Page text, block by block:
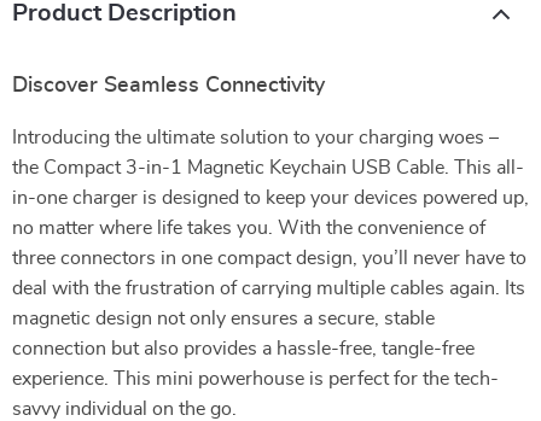
Product Description
Discover Seamless Connectivity
Introducing the ultimate solution to your charging woes –
the Compact 3-in-1 Magnetic Keychain USB Cable. This all-
in-one charger is designed to keep your devices powered up,
no matter where life takes you. With the convenience of
three connectors in one compact design, you’ll never have to
deal with the frustration of carrying multiple cables again. Its
magnetic design not only ensures a secure, stable
connection but also provides a hassle-free, tangle-free
experience. This mini powerhouse is perfect for the tech-
savvy individual on the go.